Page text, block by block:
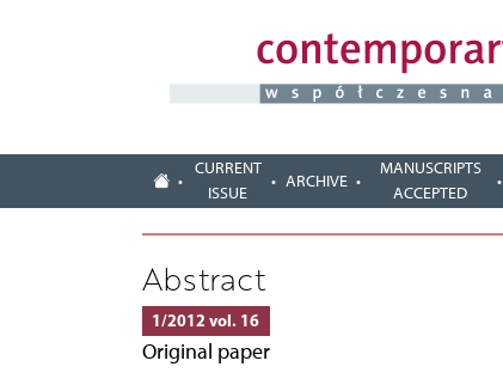
CURRENT
ISSUE
ARCHIVE
MANUSCRIPTS
ACCEPTED
Abstract
1/2012 vol. 16
Original paper